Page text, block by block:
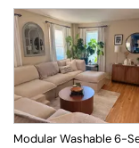
Modular Washable 6-